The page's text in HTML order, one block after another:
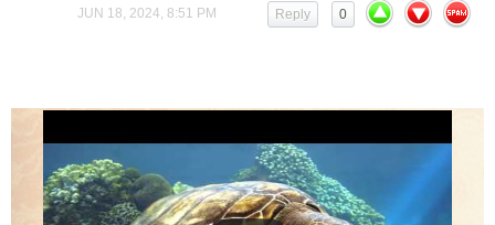
JUN 18, 2024, 8:51 PM 0
Reply